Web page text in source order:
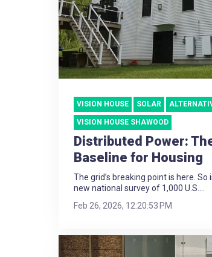
VISION HOUSE SOLAR
VISION HOUSE SHAWOOD
Distributed Power:
Baseline for Housing
The grid’s breaking point is here.
new national survey of 1,000 U.S....
Feb 26, 2026, 12:20:53 PM